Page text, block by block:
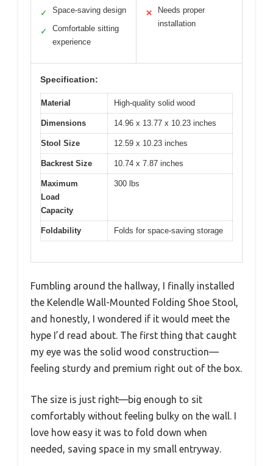
✓ Space-saving design
✓
Comfortable sitting
experience
✕
Needs proper
installation
Specification:
Material High-quality solid wood
Dimensions 14.96 x 13.77 x 10.23 inches
Stool Size 12.59 x 10.23 inches
Backrest Size 10.74 x 7.87 inches
Maximum
Load
Capacity
300 lbs
Foldability Folds for space-saving storage
Fumbling around the hallway, I finally installed
the Kelendle Wall-Mounted Folding Shoe Stool,
and honestly, I wondered if it would meet the
hype I’d read about. The first thing that caught
my eye was the solid wood construction—
feeling sturdy and premium right out of the box.
The size is just right—big enough to sit
comfortably without feeling bulky on the wall. I
love how easy it was to fold down when
needed, saving space in my small entryway.